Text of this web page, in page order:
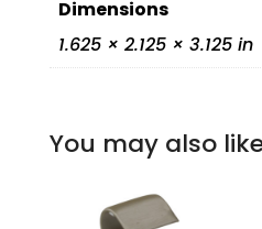
Dimensions
1.625 × 2.125 × 3.125 in
You may also